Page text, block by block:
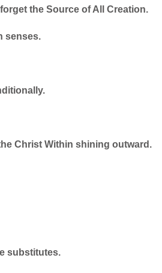
the Source of All Creation.
senses.
Christ Within shining outward.
substitutes.